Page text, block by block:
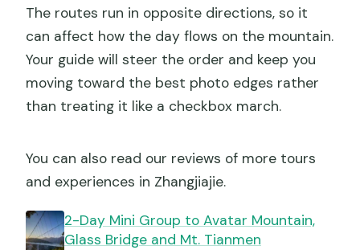
The routes run in opposite directions, so it
can affect how the day flows on the mountain.
Your guide will steer the order and keep you
moving toward the best photo edges rather
than treating it like a checkbox march.
You can also read our reviews of more tours
and experiences in Zhangjiajie.
2-Day Mini Group to Avatar Mountain,
Glass Bridge and Mt. Tianmen